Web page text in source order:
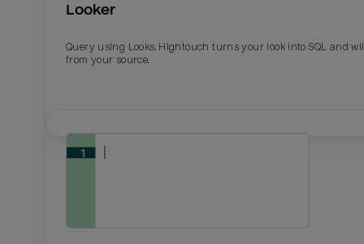
Looker
Query using Looks. Hightouch turns your look into SQL and
from your source.